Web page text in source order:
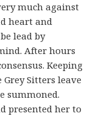
much against
heart and
lead by
After hours
Keeping
Sitters leave
summoned.
presented her to